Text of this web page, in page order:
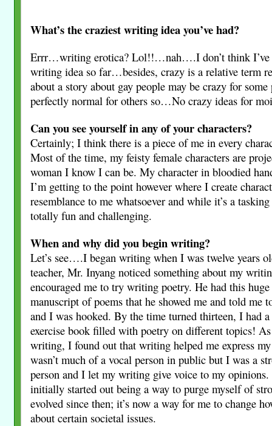
What’s the craziest writing idea you’ve had?
Errr…writing erotica? Lol!!…nah….I don’t think I’ve
writing idea so far…besides, crazy is a relative term
about a story about gay people may be crazy for some
perfectly normal for others so…No crazy ideas for
Can you see yourself in any of your characters?
Certainly; I think there is a piece of me in every
Most of the time, my feisty female characters are
woman I know I can be. My character in bloodied
I’m getting to the point however where I create
resemblance to me whatsoever and while it’s a tasking
totally fun and challenging.
When and why did you begin writing?
Let’s see….I began writing when I was twelve years
teacher, Mr. Inyang noticed something about my
encouraged me to try writing poetry. He had this
manuscript of poems that he showed me and told me
and I was hooked. By the time turned thirteen, I had
exercise book filled with poetry on different topics!
writing, I found out that writing helped me express
wasn’t much of a vocal person in public but I was a
person and I let my writing give voice to my
initially started out being a way to purge myself of
evolved since then; it’s now a way for me to change
about certain societal issues.